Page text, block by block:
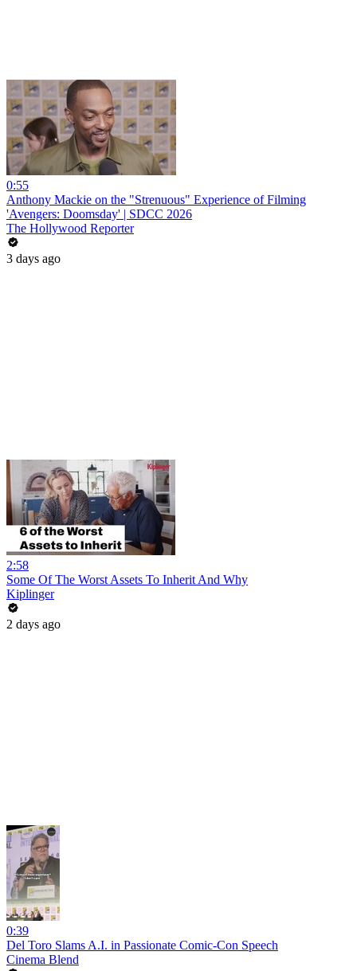
0:55
Anthony Mackie on the "Strenuous" Experience of Filming
'Avengers: Doomsday' | SDCC 2026
The Hollywood Reporter
3 days ago
2:58
Some Of The Worst Assets To Inherit And Why
Kiplinger
2 days ago
0:39
Del Toro Slams A.I. in Passionate Comic-Con Speech
Cinema Blend